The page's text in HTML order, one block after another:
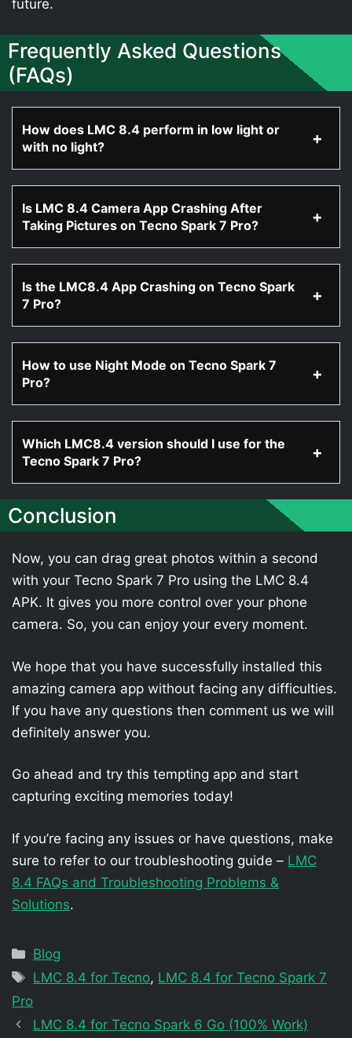
future.
Frequently Asked Questions
(FAQs)
How does LMC 8.4 perform in low light or
with no light?
Is LMC 8.4 Camera App Crashing After
Taking Pictures on Tecno Spark 7 Pro?
Is the LMC8.4 App Crashing on Tecno Spark
7 Pro?
How to use Night Mode on Tecno Spark 7
Pro?
Which LMC8.4 version should I use for the
Tecno Spark 7 Pro?
Conclusion
Now, you can drag great photos within a second
with your Tecno Spark 7 Pro using the LMC 8.4
APK. It gives you more control over your phone
camera. So, you can enjoy your every moment.
We hope that you have successfully installed this
amazing camera app without facing any difficulties.
If you have any questions then comment us we will
definitely answer you.
Go ahead and try this tempting app and start
capturing exciting memories today!
If you’re facing any issues or have questions, make
sure to refer to our troubleshooting guide – LMC
8.4 FAQs and Troubleshooting Problems &
Solutions.
Categories
Blog
Tags
LMC 8.4 for Tecno, LMC 8.4 for Tecno Spark 7
Pro
LMC 8.4 for Tecno Spark 6 Go (100% Work)